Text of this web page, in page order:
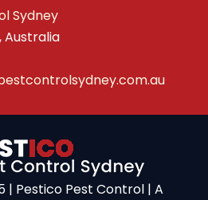
Sydney
Australia
| Pestico Pest Control | A